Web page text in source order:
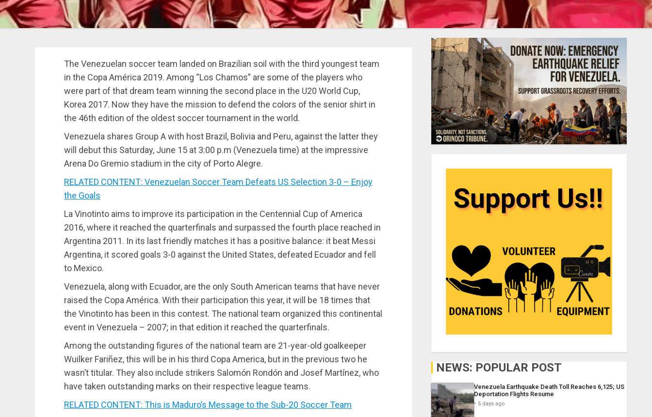
The Venezuelan soccer team landed on Brazilian soil with the third youngest team
in the Copa América 2019. Among “Los Chamos” are some of the players who
were part of that dream team winning the second place in the U20 World Cup,
Korea 2017. Now they have the mission to defend the colors of the senior shirt in
the 46th edition of the oldest soccer tournament in the world.
Venezuela shares Group A with host Brazil, Bolivia and Peru, against the latter they
will debut this Saturday, June 15 at 3:00 p.m (Venezuela time) at the impressive
Arena Do Gremio stadium in the city of Porto Alegre.
RELATED CONTENT: Venezuelan Soccer Team Defeats US Selection 3-0 – Enjoy
the Goals
La Vinotinto aims to improve its participation in the Centennial Cup of America
2016, where it reached the quarterfinals and surpassed the fourth place reached in
Argentina 2011. In its last friendly matches it has a positive balance: it beat Messi
Argentina, it scored goals 3-0 against the United States, defeated Ecuador and fell
to Mexico.
Venezuela, along with Ecuador, are the only South American teams that have never
raised the Copa América. With their participation this year, it will be 18 times that
the Vinotinto has been in this contest. The national team organized this continental
event in Venezuela – 2007; in that edition it reached the quarterfinals.
Among the outstanding figures of the national team are 21-year-old goalkeeper
Wuilker Fariñez, this will be in his third Copa America, but in the previous two he
wasn’t titular. They also include strikers Salomón Rondón and Josef Martínez, who
have taken outstanding marks on their respective league teams.
RELATED CONTENT: This is Maduro’s Message to the Sub-20 Soccer Team
NEWS: POPULAR POST
Venezuela Earthquake Death Toll Reaches 6,125; US
Deportation Flights Resume
5 days ago